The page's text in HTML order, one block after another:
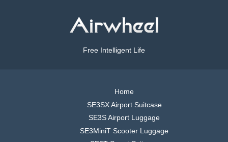
Free Intelligent Life
Home
SE3SX Airport Suitcase
SE3S Airport Luggage
SE3MiniT Scooter Luggage